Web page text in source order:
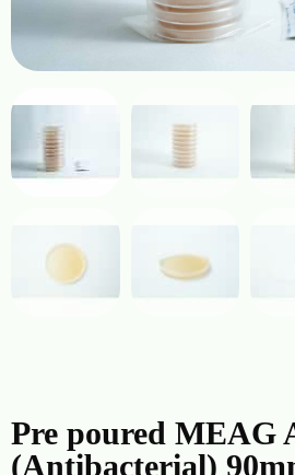
Pre poured MEAG
(Antibacterial)